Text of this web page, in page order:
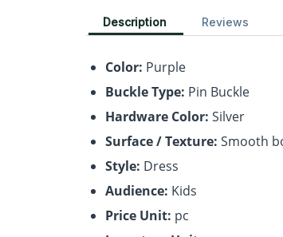
Description Reviews
Color: Purple
Buckle Type: Pin Buckle
Hardware Color: Silver
Surface / Texture: Smooth
Style: Dress
Audience: Kids
Price Unit: pc